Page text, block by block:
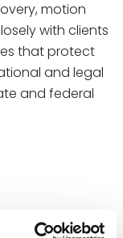
motion
with clients
that protect
and legal
and federal